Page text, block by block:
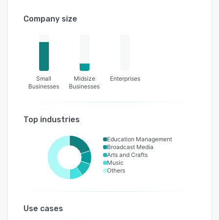
Company size
Small
Businesses
Midsize
Businesses
Enterprises
Top industries
Education Management
Broadcast Media
Arts and Crafts
Music
Others
Use cases